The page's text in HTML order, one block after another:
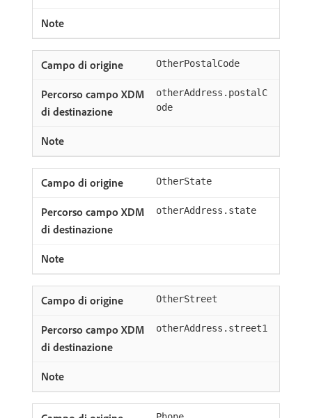
OtherPostalCode
otherAddress.postalC
ode
OtherState
otherAddress.state
OtherStreet
otherAddress.street1